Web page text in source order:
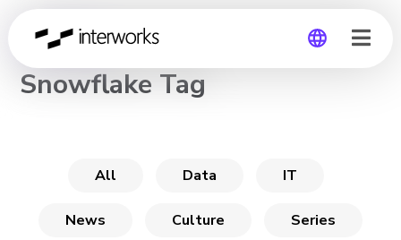
CHANNEL
Snowflake Tag
All Data IT
News Culture Series